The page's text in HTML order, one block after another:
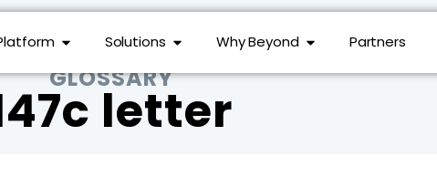
Solutions Why Beyond Partners
GLOSSARY
letter